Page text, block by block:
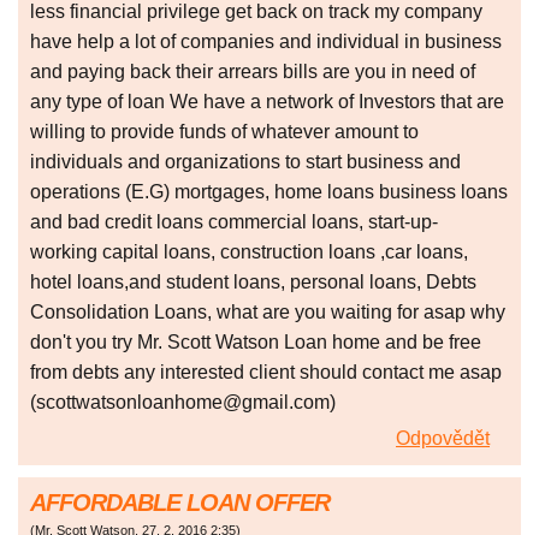
less financial privilege get back on track my company
have help a lot of companies and individual in business
and paying back their arrears bills are you in need of
any type of loan We have a network of Investors that are
willing to provide funds of whatever amount to
individuals and organizations to start business and
operations (E.G) mortgages, home loans business loans
and bad credit loans commercial loans, start-up-
working capital loans, construction loans ,car loans,
hotel loans,and student loans, personal loans, Debts
Consolidation Loans, what are you waiting for asap why
don't you try Mr. Scott Watson Loan home and be free
from debts any interested client should contact me asap
(scottwatsonloanhome@gmail.com)
Odpovědět
AFFORDABLE LOAN OFFER
(Mr. Scott Watson, 27. 2. 2016 2:35)